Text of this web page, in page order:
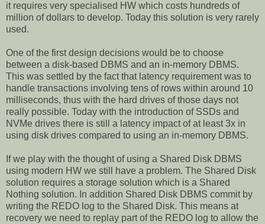
it requires very specialised HW which costs hundreds of
million of dollars to develop. Today this solution is very rarely
used.
One of the first design decisions would be to choose
between a disk-based DBMS and an in-memory DBMS.
This was settled by the fact that latency requirement was to
handle transactions involving tens of rows within around 10
milliseconds, thus with the hard drives of those days not
really possible. Today with the introduction of SSDs and
NVMe drives there is still a latency impact of at least 3x in
using disk drives compared to using an in-memory DBMS.
If we play with the thought of using a Shared Disk DBMS
using modern HW we still have a problem. The Shared Disk
solution requires a storage solution which is a Shared
Nothing solution. In addition Shared Disk DBMS commit by
writing the REDO log to the Shared Disk. This means at
recovery we need to replay part of the REDO log to allow the